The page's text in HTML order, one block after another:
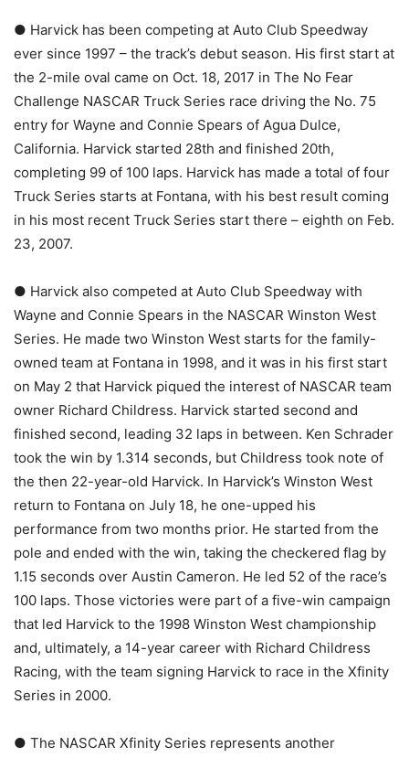
● Harvick has been competing at Auto Club Speedway
ever since 1997 – the track’s debut season. His first start at
the 2-mile oval came on Oct. 18, 2017 in The No Fear
Challenge NASCAR Truck Series race driving the No. 75
entry for Wayne and Connie Spears of Agua Dulce,
California. Harvick started 28th and finished 20th,
completing 99 of 100 laps. Harvick has made a total of four
Truck Series starts at Fontana, with his best result coming
in his most recent Truck Series start there – eighth on Feb.
23, 2007.
● Harvick also competed at Auto Club Speedway with
Wayne and Connie Spears in the NASCAR Winston West
Series. He made two Winston West starts for the family-
owned team at Fontana in 1998, and it was in his first start
on May 2 that Harvick piqued the interest of NASCAR team
owner Richard Childress. Harvick started second and
finished second, leading 32 laps in between. Ken Schrader
took the win by 1.314 seconds, but Childress took note of
the then 22-year-old Harvick. In Harvick’s Winston West
return to Fontana on July 18, he one-upped his
performance from two months prior. He started from the
pole and ended with the win, taking the checkered flag by
1.15 seconds over Austin Cameron. He led 52 of the race’s
100 laps. Those victories were part of a five-win campaign
that led Harvick to the 1998 Winston West championship
and, ultimately, a 14-year career with Richard Childress
Racing, with the team signing Harvick to race in the Xfinity
Series in 2000.
● The NASCAR Xfinity Series represents another